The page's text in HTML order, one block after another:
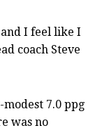
and I feel like I
coach Steve
7.0 ppg
was no